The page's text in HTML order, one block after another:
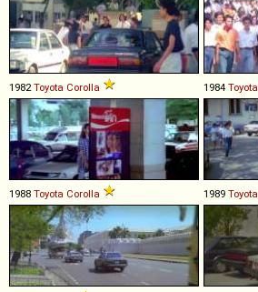
1982 Toyota Corolla 1984 Toyota
1988 Toyota Corolla 1989 Toyota